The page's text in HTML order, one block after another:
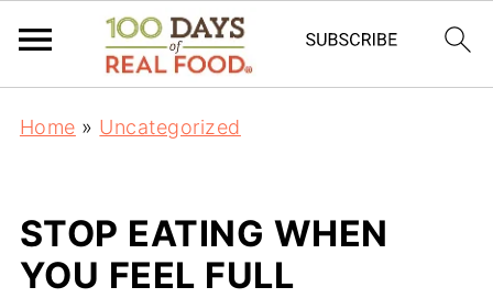
Home » Uncategorized
STOP EATING WHEN
YOU FEEL FULL